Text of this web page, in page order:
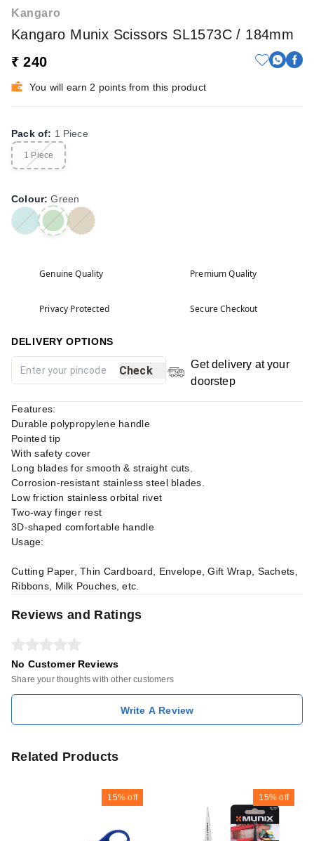
Kangaro
Kangaro Munix Scissors SL1573C / 184mm
₹ 240
You will earn 2 points from this product
Pack of: 1 Piece
1 Piece
Colour:Green
Genuine Quality Premium Quality
Privacy Protected Secure Checkout
DELIVERY OPTIONS
Check
Get delivery at your
doorstep
Features:
Durable polypropylene handle
Pointed tip
With safety cover
Long blades for smooth & straight cuts.
Corrosion-resistant stainless steel blades.
Low friction stainless orbital rivet
Two-way finger rest
3D-shaped comfortable handle
Usage:
Cutting Paper, Thin Cardboard, Envelope, Gift Wrap, Sachets,
Ribbons, Milk Pouches, etc.
Reviews and Ratings
No Customer Reviews
Share your thoughts with other customers
Write A Review
Related Products
15% off 15% off